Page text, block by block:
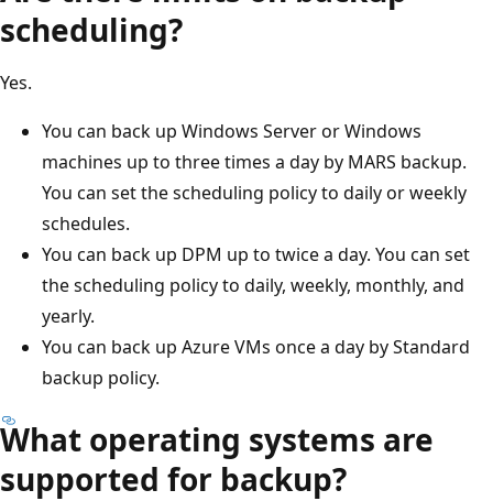
scheduling?
Yes.
You can back up Windows Server or Windows
machines up to three times a day by MARS backup.
You can set the scheduling policy to daily or weekly
schedules.
You can back up DPM up to twice a day. You can set
the scheduling policy to daily, weekly, monthly, and
yearly.
You can back up Azure VMs once a day by Standard
backup policy.
What operating systems are
supported for backup?